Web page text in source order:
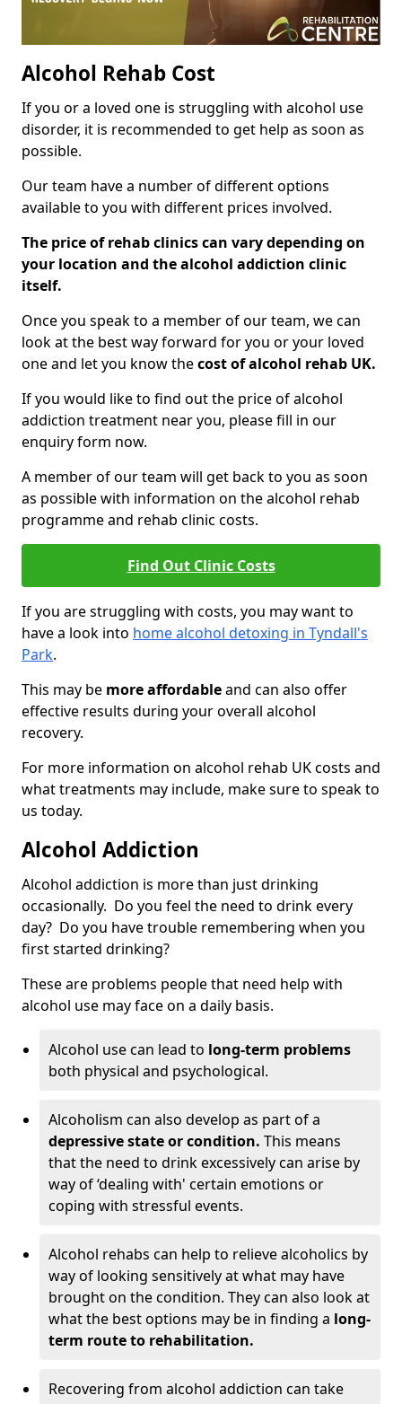
Alcohol Rehab Cost
If you or a loved one is struggling with alcohol use
disorder, it is recommended to get help as soon as
possible.
Our team have a number of different options
available to you with different prices involved.
The price of rehab clinics can vary depending on
your location and the alcohol addiction clinic
itself.
Once you speak to a member of our team, we can
look at the best way forward for you or your loved
one and let you know thecost of alcohol rehab UK.
If you would like to find out the price of alcohol
addiction treatment near you, please fill in our
enquiry form now.
A member of our team will get back to you as soon
as possible with information on the alcohol rehab
programme and rehab clinic costs.
Find Out Clinic Costs
If you are struggling with costs, you may want to
have a look into home alcohol detoxing in Tyndall's
Park.
This may be more affordableand can also offer
effective results during your overall alcohol
recovery.
For more information on alcohol rehab UK costs and
what treatments may include, make sure to speak to
us today.
Alcohol Addiction
Alcohol addiction is more than just drinking
occasionally. Do you feel the need to drink every
day? Do you have trouble remembering when you
first started drinking?
These are problems people that need help with
alcohol use may face on a daily basis.
Alcohol use can lead to long-term problems
both physical and psychological.
Alcoholism can also develop as part of a
depressive state or condition. This means
that the need to drink excessively can arise by
way of ‘dealing with' certain emotions or
coping with stressful events.
Alcohol rehabs can help to relieve alcoholics by
way of looking sensitively at what may have
brought on the condition. They can also look at
what the best options may be in finding a long-
term route to rehabilitation.
Recovering from alcohol addiction can take